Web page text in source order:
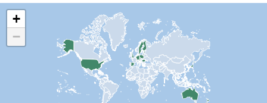
+
−